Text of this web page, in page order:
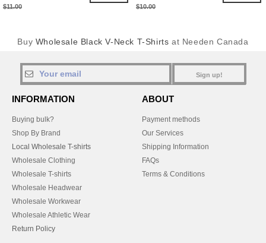
$11.00 $10.00
Buy Wholesale Black V-Neck T-Shirts at Needen Canada
Sign up!
INFORMATION
Buying bulk?
Shop By Brand
Local Wholesale T-shirts
Wholesale Clothing
Wholesale T-shirts
Wholesale Headwear
Wholesale Workwear
Wholesale Athletic Wear
Return Policy
ABOUT
Payment methods
Our Services
Shipping Information
FAQs
Terms & Conditions